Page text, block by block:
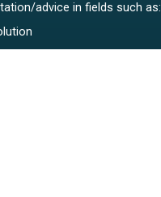
advice in fields such as: